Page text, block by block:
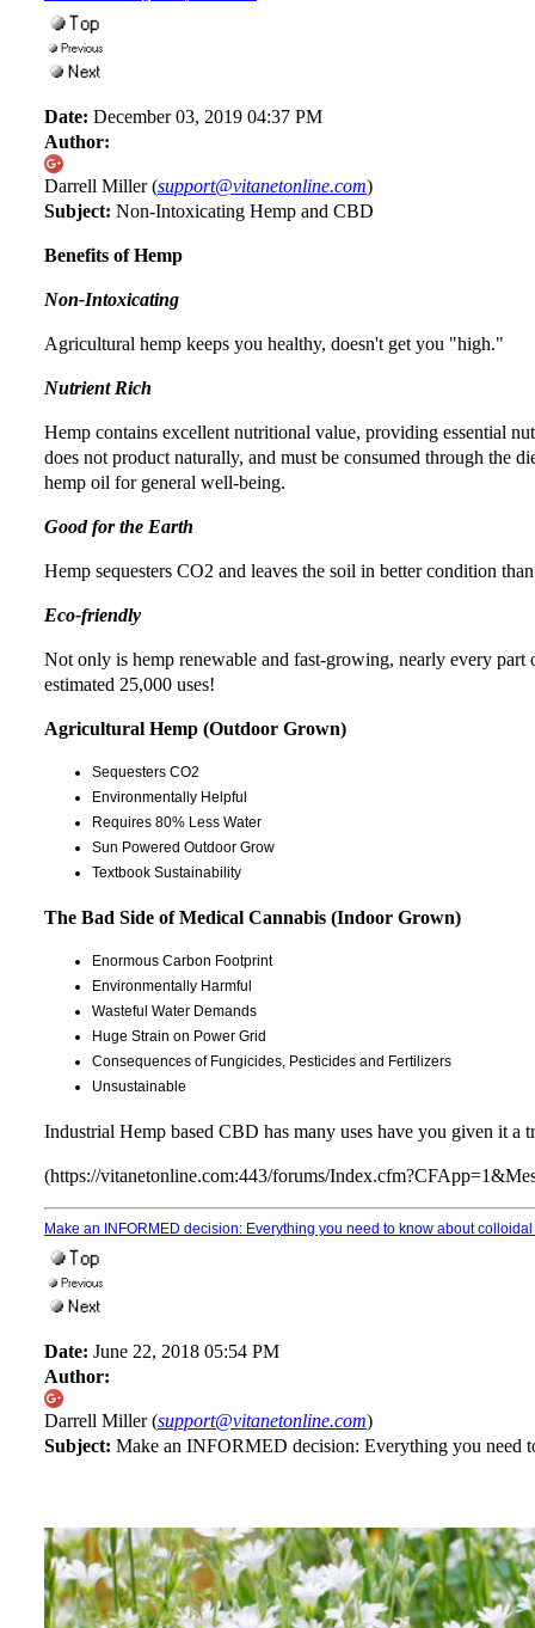
Date: December 03, 2019 04:37 PM
Author:
Darrell Miller (support@vitanetonline.com)
Subject: Non-Intoxicating Hemp and CBD
Benefits of Hemp
Non-Intoxicating
Agricultural hemp keeps you healthy, doesn't get you "high."
Nutrient Rich
Hemp contains excellent nutritional value, providing essential
does not product naturally, and must be consumed through the
hemp oil for general well-being.
Good for the Earth
Hemp sequesters CO2 and leaves the soil in better condition
Eco-friendly
Not only is hemp renewable and fast-growing, nearly every
estimated 25,000 uses!
Agricultural Hemp (Outdoor Grown)
Sequesters CO2
Environmentally Helpful
Requires 80% Less Water
Sun Powered Outdoor Grow
Textbook Sustainability
The Bad Side of Medical Cannabis (Indoor Grown)
Enormous Carbon Footprint
Environmentally Harmful
Wasteful Water Demands
Huge Strain on Power Grid
Consequences of Fungicides, Pesticides and Fertilizers
Unsustainable
Industrial Hemp based CBD has many uses have you given it a
(https://vitanetonline.com:443/forums/
Make an INFORMED decision: Everything you need to know about
Date: June 22, 2018 05:54 PM
Author:
Darrell Miller (support@vitanetonline.com)
Subject: Make an INFORMED decision: Everything you need